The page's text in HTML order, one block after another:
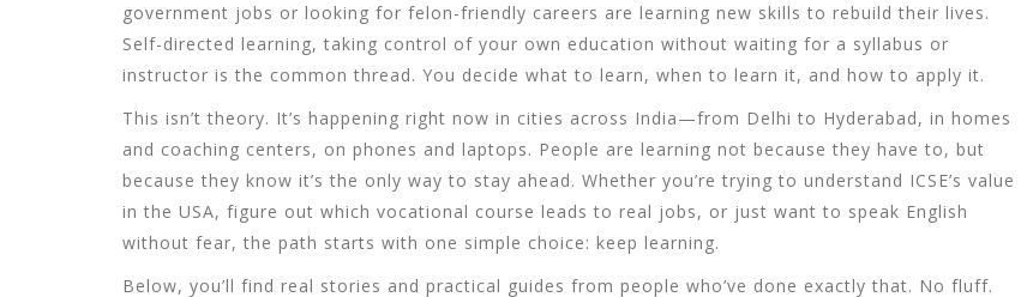
government jobs or looking for felon-friendly careers are learning new skills to rebuild their lives.
Self-directed learning, taking control of your own education without waiting for a syllabus or
instructor is the common thread. You decide what to learn, when to learn it, and how to apply it.
This isn’t theory. It’s happening right now in cities across India—from Delhi to Hyderabad, in homes
and coaching centers, on phones and laptops. People are learning not because they have to, but
because they know it’s the only way to stay ahead. Whether you’re trying to understand ICSE’s value
in the USA, figure out which vocational course leads to real jobs, or just want to speak English
without fear, the path starts with one simple choice: keep learning.
Below, you’ll find real stories and practical guides from people who’ve done exactly that. No fluff.